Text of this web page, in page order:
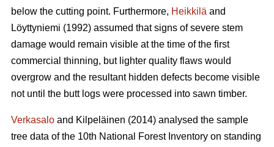
below the cutting point. Furthermore, Heikkilä and
Löyttyniemi (1992) assumed that signs of severe stem
damage would remain visible at the time of the first
commercial thinning, but lighter quality flaws would
overgrow and the resultant hidden defects become visible
not until the butt logs were processed into sawn timber.
Verkasalo and Kilpeläinen (2014) analysed the sample
tree data of the 10th National Forest Inventory on standing